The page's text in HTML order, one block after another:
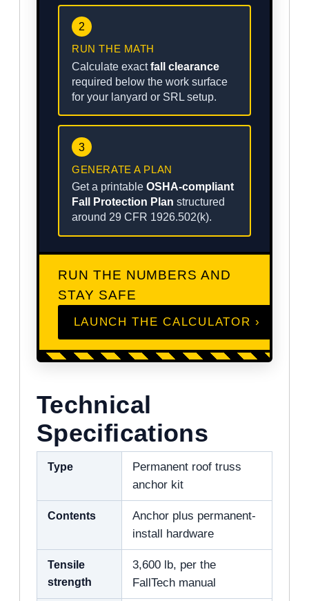
2
RUN THE MATH
Calculate exactfall clearance
required below the work surface
for your lanyard or SRL setup.
3
GENERATE A PLAN
Get a printable OSHA-compliant
Fall Protection Plan structured
around 29 CFR 1926.502(k).
RUN THE NUMBERS AND
STAY SAFE
LAUNCH THE CALCULATOR ›
Technical
Specifications
Type
Permanent roof truss
anchor kit
Contents
Anchor plus permanent-
install hardware
Tensile
strength
3,600 lb, per the
FallTech manual